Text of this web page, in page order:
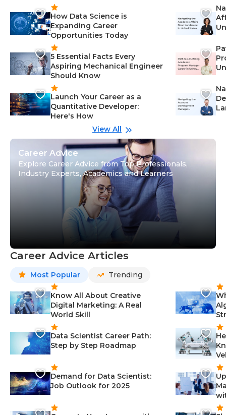
How Data Science is
Expanding Career
Opportunities Today
5 Essential Facts Every
Aspiring Mechanical Engineer
Should Know
Launch Your Career as a
Quantitative Developer:
Here's How
View All
Career Advice
Explore Career Advice from Top Professionals,
Industry Experts, Academics and Learners
Career Advice Articles
Most Popular Trending
Know All About Creative
Digital Marketing: A Real
World Skill
Data Scientist Career Path:
Step by Step Roadmap
Demand for Data Scientist:
Job Outlook for 2025